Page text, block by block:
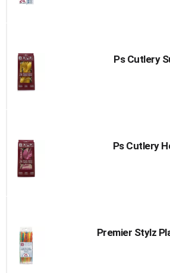
Ps Cutlery
Ps Cutlery
Premier Stylz